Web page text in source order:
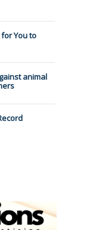
You to
animal